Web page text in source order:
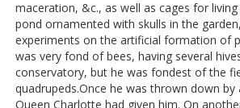
maceration, &c., as well as cages for
pond ornamented with skulls in the
experiments on the artificial formation of
was very fond of bees, having several
conservatory, but he was fondest of the
quadrupeds.Once he was thrown down by
Queen Charlotte had given him. On